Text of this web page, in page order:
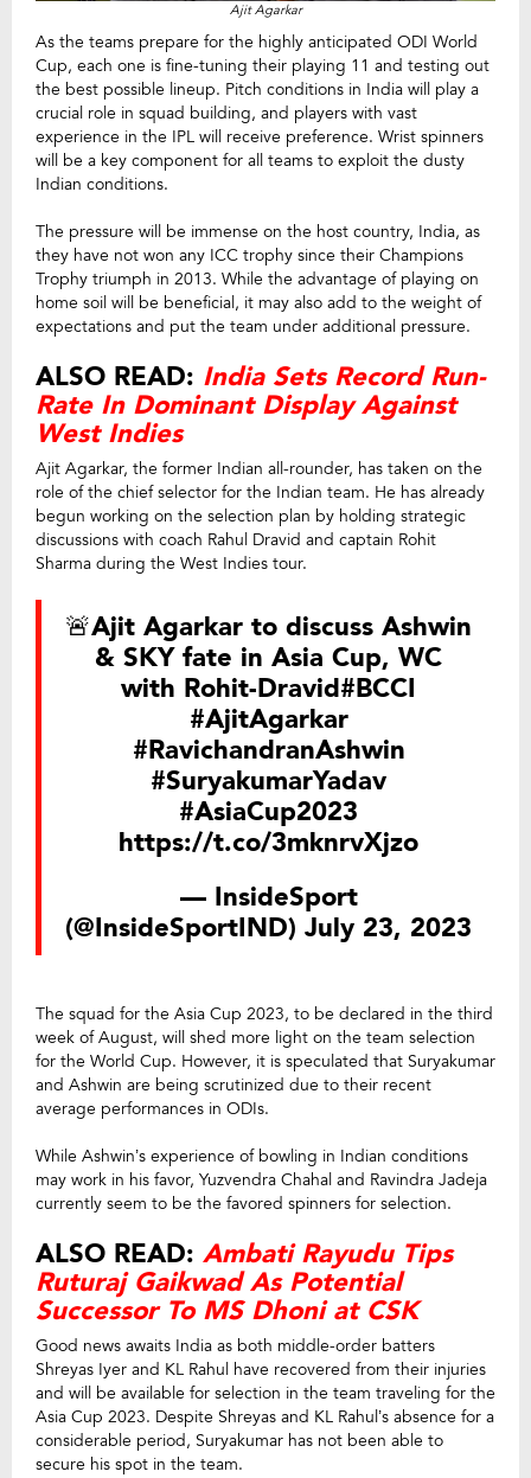
Ajit Agarkar
As the teams prepare for the highly anticipated ODI World
Cup, each one is fine-tuning their playing 11 and testing out
the best possible lineup. Pitch conditions in India will play a
crucial role in squad building, and players with vast
experience in the IPL will receive preference. Wrist spinners
will be a key component for all teams to exploit the dusty
Indian conditions.
The pressure will be immense on the host country, India, as
they have not won any ICC trophy since their Champions
Trophy triumph in 2013. While the advantage of playing on
home soil will be beneficial, it may also add to the weight of
expectations and put the team under additional pressure.
ALSO READ: India Sets Record Run-
Rate In Dominant Display Against
West Indies
Ajit Agarkar, the former Indian all-rounder, has taken on the
role of the chief selector for the Indian team. He has already
begun working on the selection plan by holding strategic
discussions with coach Rahul Dravid and captain Rohit
Sharma during the West Indies tour.
🚨Ajit Agarkar to discuss Ashwin
& SKY fate in Asia Cup, WC
with Rohit-Dravid#BCCI
#AjitAgarkar
#RavichandranAshwin
#SuryakumarYadav
#AsiaCup2023
https://t.co/3mknrvXjzo
— InsideSport
(@InsideSportIND) July 23, 2023
The squad for the Asia Cup 2023, to be declared in the third
week of August, will shed more light on the team selection
for the World Cup. However, it is speculated that Suryakumar
and Ashwin are being scrutinized due to their recent
average performances in ODIs.
While Ashwin’s experience of bowling in Indian conditions
may work in his favor, Yuzvendra Chahal and Ravindra Jadeja
currently seem to be the favored spinners for selection.
ALSO READ: Ambati Rayudu Tips
Ruturaj Gaikwad As Potential
Successor To MS Dhoni at CSK
Good news awaits India as both middle-order batters
Shreyas Iyer and KL Rahul have recovered from their injuries
and will be available for selection in the team traveling for the
Asia Cup 2023. Despite Shreyas and KL Rahul’s absence for a
considerable period, Suryakumar has not been able to
secure his spot in the team.